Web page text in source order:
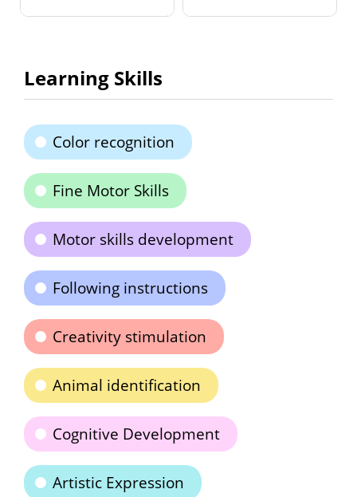
Learning Skills
Color recognition
Fine Motor Skills
Motor skills development
Following instructions
Creativity stimulation
Animal identification
Cognitive Development
Artistic Expression